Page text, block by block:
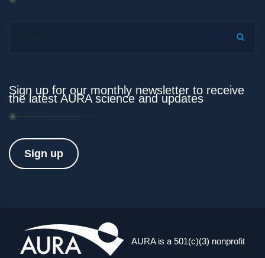
Sign up for our monthly newsletter to receive
the latest AURA science and updates
Sign up
AURA is a 501(c)(3) nonprofit